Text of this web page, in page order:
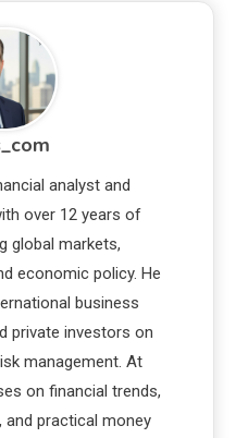
analyst and
over 12 years of
global markets,
economic policy. He
business
private investors on
management. At
on financial trends,
practical money